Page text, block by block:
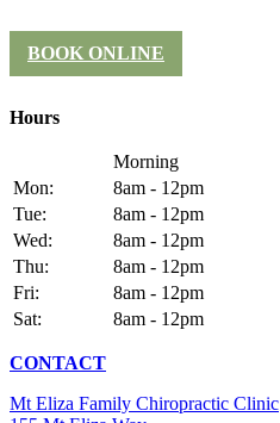
BOOK ONLINE
Hours
Morning
Mon:
8am - 12pm
Tue:
8am - 12pm
Wed:
8am - 12pm
Thu:
8am - 12pm
Fri:
8am - 12pm
Sat:
8am - 12pm
CONTACT
Mt Eliza Family Chiropractic Clinic